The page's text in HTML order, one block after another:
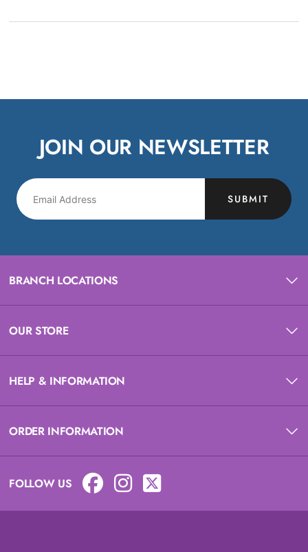
JOIN OUR NEWSLETTER
SUBMIT
BRANCH LOCATIONS
OUR STORE
HELP & INFORMATION
ORDER INFORMATION
FOLLOW US